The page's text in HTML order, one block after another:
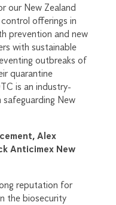
our New Zealand
offerings in
prevention and new
with sustainable
outbreaks of
quarantine
is an industry-
safeguarding New
Alex
Anticimex New
reputation for
the biosecurity